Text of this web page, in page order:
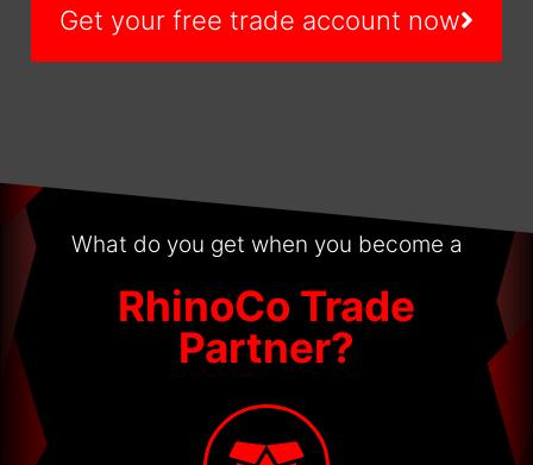
Get your free trade account now
What do you get when you become a
RhinoCo Trade
Partner?